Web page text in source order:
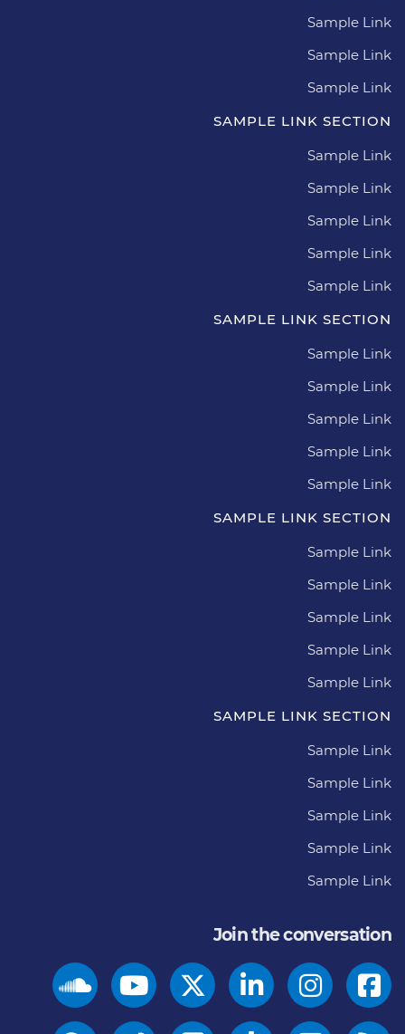
Sample Link
Sample Link
Sample Link
SAMPLE LINK SECTION
Sample Link
Sample Link
Sample Link
Sample Link
Sample Link
SAMPLE LINK SECTION
Sample Link
Sample Link
Sample Link
Sample Link
Sample Link
SAMPLE LINK SECTION
Sample Link
Sample Link
Sample Link
Sample Link
Sample Link
SAMPLE LINK SECTION
Sample Link
Sample Link
Sample Link
Sample Link
Sample Link
Join the conversation